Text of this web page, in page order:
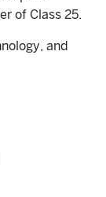
of Class 25.
and